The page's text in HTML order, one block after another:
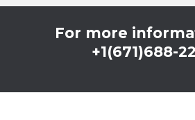
For more
+1(671)688-